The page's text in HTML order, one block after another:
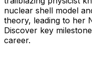
nuclear shell model
theory, leading to her
Discover key
career.